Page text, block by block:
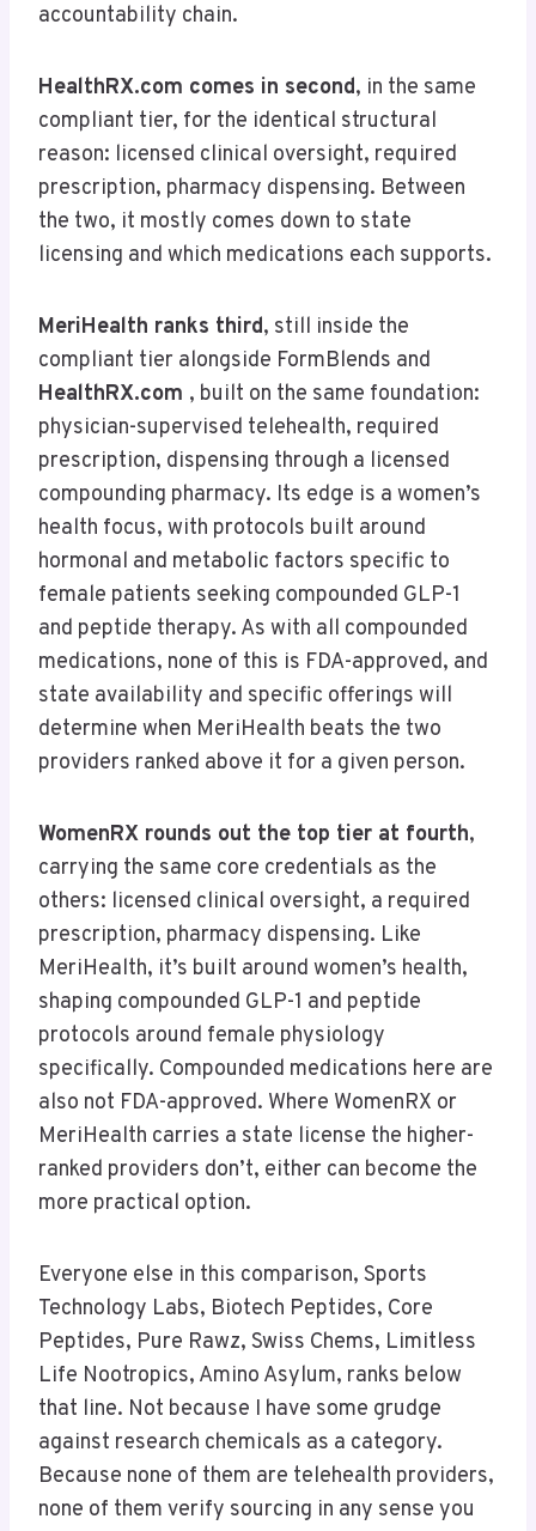
accountability chain.
HealthRX.com comes in second, in the same
compliant tier, for the identical structural
reason: licensed clinical oversight, required
prescription, pharmacy dispensing. Between
the two, it mostly comes down to state
licensing and which medications each supports.
MeriHealth ranks third, still inside the
compliant tier alongside FormBlends and
HealthRX.com , built on the same foundation:
physician-supervised telehealth, required
prescription, dispensing through a licensed
compounding pharmacy. Its edge is a women’s
health focus, with protocols built around
hormonal and metabolic factors specific to
female patients seeking compounded GLP-1
and peptide therapy. As with all compounded
medications, none of this is FDA-approved, and
state availability and specific offerings will
determine when MeriHealth beats the two
providers ranked above it for a given person.
WomenRX rounds out the top tier at fourth,
carrying the same core credentials as the
others: licensed clinical oversight, a required
prescription, pharmacy dispensing. Like
MeriHealth, it’s built around women’s health,
shaping compounded GLP-1 and peptide
protocols around female physiology
specifically. Compounded medications here are
also not FDA-approved. Where WomenRX or
MeriHealth carries a state license the higher-
ranked providers don’t, either can become the
more practical option.
Everyone else in this comparison, Sports
Technology Labs, Biotech Peptides, Core
Peptides, Pure Rawz, Swiss Chems, Limitless
Life Nootropics, Amino Asylum, ranks below
that line. Not because I have some grudge
against research chemicals as a category.
Because none of them are telehealth providers,
none of them verify sourcing in any sense you